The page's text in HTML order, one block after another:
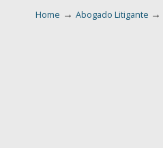
Home → Abogado Litigante →